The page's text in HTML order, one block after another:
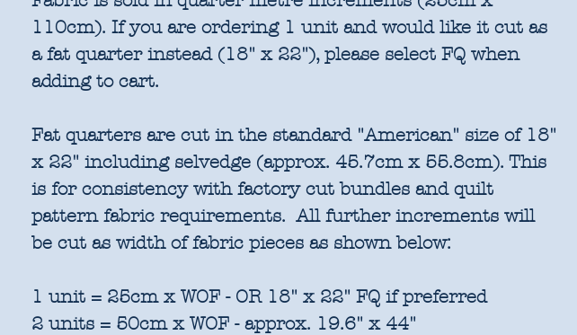
110cm). If you are ordering 1 unit and would like it cut as
a fat quarter instead (18" x 22"), please select FQ when
adding to cart.
Fat quarters are cut in the standard "American" size of 18"
x 22" including selvedge (approx. 45.7cm x 55.8cm). This
is for consistency with factory cut bundles and quilt
pattern fabric requirements. All further increments will
be cut as width of fabric pieces as shown below:
1 unit = 25cm x WOF - OR 18" x 22" FQ if preferred
2 units = 50cm x WOF - approx. 19.6" x 44"